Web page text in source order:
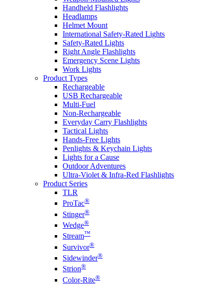
Handheld Flashlights
Headlamps
Helmet Mount
International Safety-Rated Lights
Safety-Rated Lights
Right Angle Flashlights
Emergency Scene Lights
Work Lights
Product Types
Rechargeable
USB Rechargeable
Multi-Fuel
Non-Rechargeable
Everyday Carry Flashlights
Tactical Lights
Hands-Free Lights
Penlights & Keychain Lights
Lights for a Cause
Outdoor Adventures
Ultra-Violet & Infra-Red Flashlights
Product Series
TLR
ProTac®
Stinger®
Wedge®
Stream™
Survivor®
Sidewinder®
Strion®
Color-Rite®